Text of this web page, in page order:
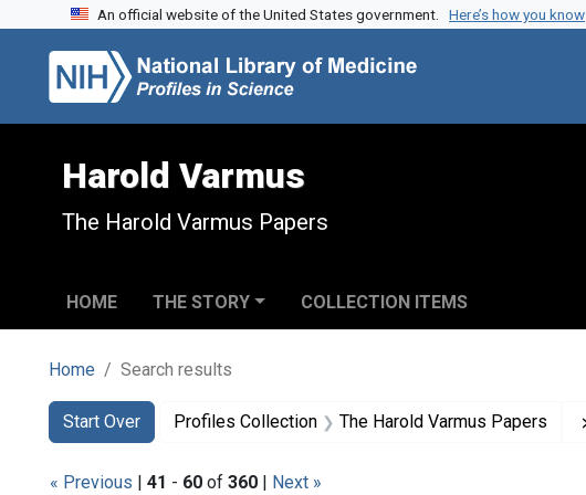
Skip to search
Skip to main content
Skip to first result
An official website of the United States government. Here’s how you know
Harold Varmus
The Harold Varmus Papers
HOME THE STORY COLLECTION ITEMS
Home Search results
Search
Search Constraints
Start Over
You searched for:Profiles Collection The Harold Varmus Papers
« Previous | 41 - 60 of 360 | Next »